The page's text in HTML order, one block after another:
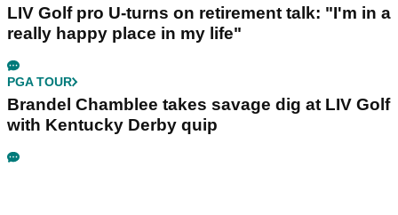
LIV Golf pro U-turns on retirement talk: "I'm in a
really happy place in my life"
PGA TOUR
Brandel Chamblee takes savage dig at LIV Golf
with Kentucky Derby quip